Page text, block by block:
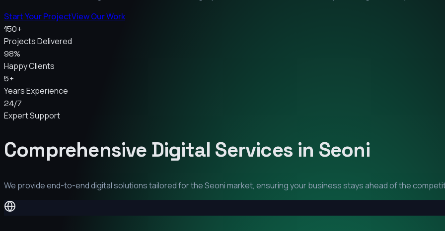
Start Your ProjectView Our Work
150+
Projects Delivered
98%
Happy Clients
5+
Years Experience
24/7
Expert Support
Comprehensive Digital Services in Seoni
We provide end-to-end digital solutions tailored for theSeonimarket, ensuring your business stays ahead of the